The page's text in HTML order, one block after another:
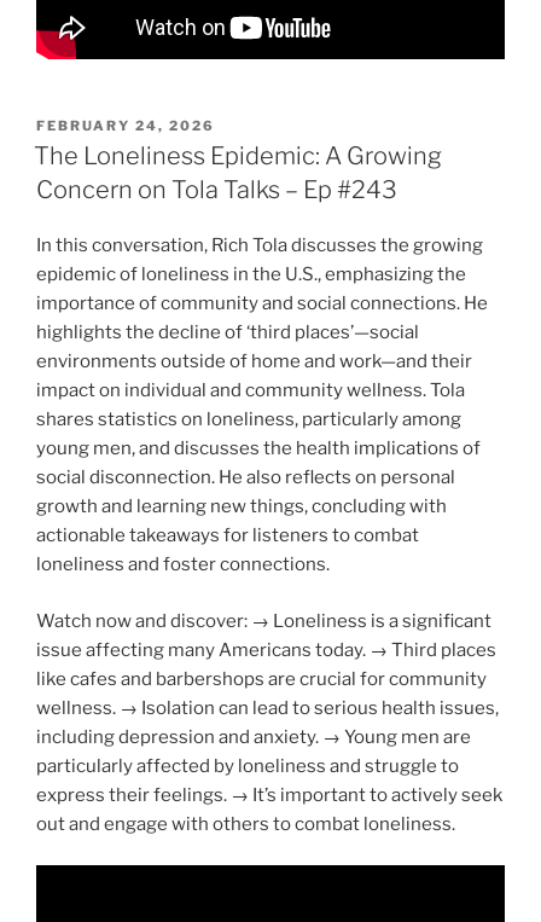
POSTED
ON
FEBRUARY 24, 2026
The Loneliness Epidemic: A Growing
Concern on Tola Talks – Ep #243
In this conversation, Rich Tola discusses the growing
epidemic of loneliness in the U.S., emphasizing the
importance of community and social connections. He
highlights the decline of ‘third places’—social
environments outside of home and work—and their
impact on individual and community wellness. Tola
shares statistics on loneliness, particularly among
young men, and discusses the health implications of
social disconnection. He also reflects on personal
growth and learning new things, concluding with
actionable takeaways for listeners to combat
loneliness and foster connections.
Watch now and discover: → Loneliness is a significant
issue affecting many Americans today. → Third places
like cafes and barbershops are crucial for community
wellness. → Isolation can lead to serious health issues,
including depression and anxiety. → Young men are
particularly affected by loneliness and struggle to
express their feelings. → It’s important to actively seek
out and engage with others to combat loneliness.